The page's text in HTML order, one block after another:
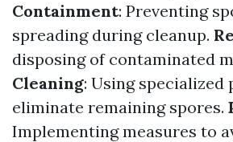
Containment: Preventing
spreading during cleanup.
disposing of contaminated
Cleaning: Using specialized
eliminate remaining spores.
Implementing measures to